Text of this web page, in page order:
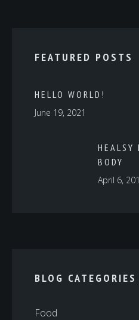
FEATURED POSTS
HELLO WORLD!
June 19, 2021
HEALSY
BODY
April 6,
BLOG CATEGORIES
Food